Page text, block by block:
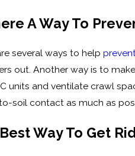
A Way To
several ways to help
out. Another way is to
units and ventilate crawl
soil contact as much as
Way To Get